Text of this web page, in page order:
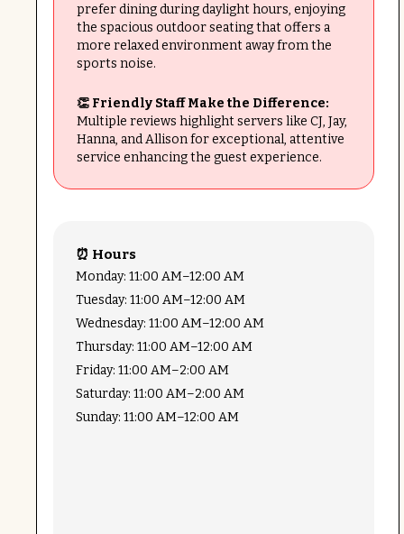
prefer dining during daylight hours, enjoying
the spacious outdoor seating that offers a
more relaxed environment away from the
sports noise.
👏 Friendly Staff Make the Difference:
Multiple reviews highlight servers like CJ, Jay,
Hanna, and Allison for exceptional, attentive
service enhancing the guest experience.
⏰ Hours
Monday: 11:00 AM–12:00 AM
Tuesday: 11:00 AM–12:00 AM
Wednesday: 11:00 AM–12:00 AM
Thursday: 11:00 AM–12:00 AM
Friday: 11:00 AM–2:00 AM
Saturday: 11:00 AM–2:00 AM
Sunday: 11:00 AM–12:00 AM